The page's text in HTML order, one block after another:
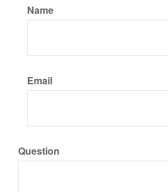
Name
Email
Question